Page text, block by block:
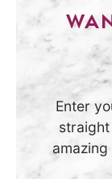
Enter